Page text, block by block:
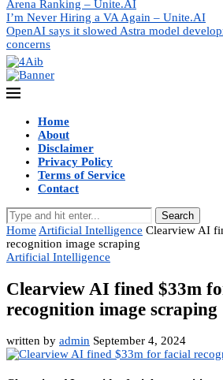
Arena Ranking – Unite.AI
I’m Never Hiring a VA Again – Unite.AI
OpenAI says it slowed Astra model
concerns
Home
About
Disclaimer
Privacy Policy
Terms of Service
Contact
Search
Home Artificial Intelligence Clearview AI
recognition image scraping
Artificial Intelligence
Clearview AI fined $33m
recognition image scraping
written by admin September 4, 2024